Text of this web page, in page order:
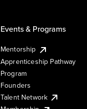
Events & Programs
Mentorship
Apprenticeship Pathway
Program
Founders
Talent Network